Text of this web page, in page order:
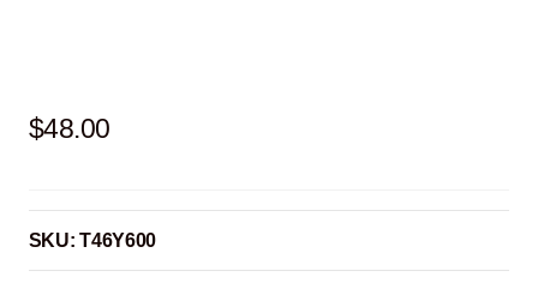
$48.00
SKU:T46Y600